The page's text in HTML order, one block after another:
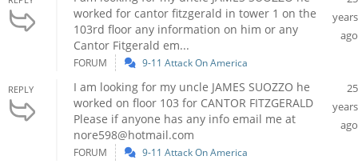
worked for cantor fitzgerald in tower 1 on the
103rd floor any information on him or any
Cantor Fitgerald em...
years
ago
FORUM 9-11 Attack On America
REPLY
I am looking for my uncle JAMES SUOZZO he
worked on floor 103 for CANTOR FITZGERALD
Please if anyone has any info email me at
nore598@hotmail.com
25
years
ago
FORUM 9-11 Attack On America